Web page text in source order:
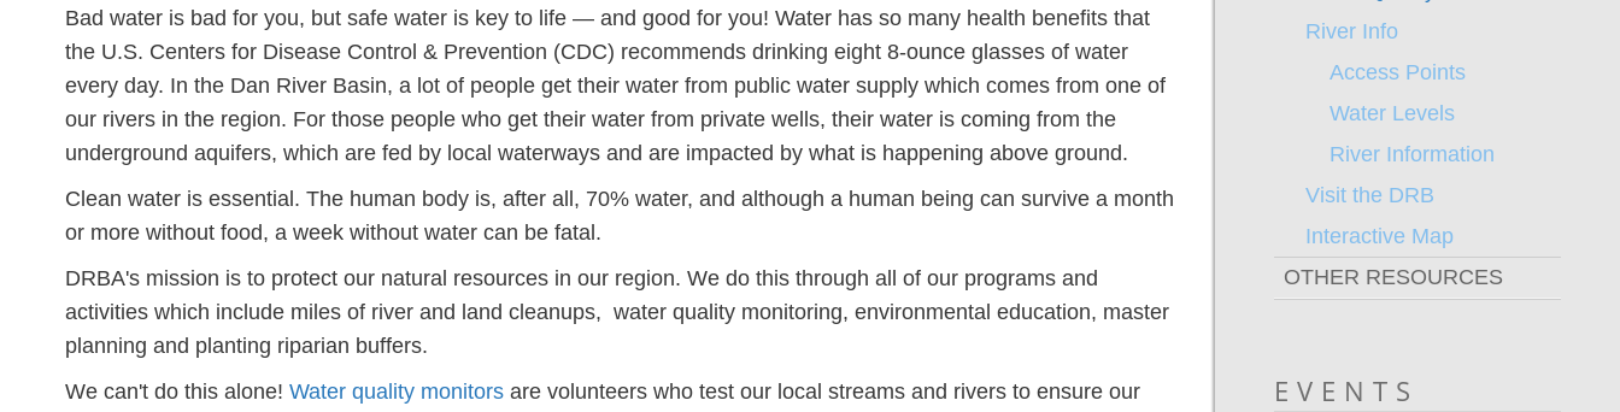
River Info
Access Points
Water Levels
River Information
Visit the DRB
Interactive Map
OTHER RESOURCES
EVENTS
Bad water is bad for you, but safe water is key to life — and good for you! Water has so many health benefits that
the U.S. Centers for Disease Control & Prevention (CDC) recommends drinking eight 8-ounce glasses of water
every day. In the Dan River Basin, a lot of people get their water from public water supply which comes from one of
our rivers in the region. For those people who get their water from private wells, their water is coming from the
underground aquifers, which are fed by local waterways and are impacted by what is happening above ground.
Clean water is essential. The human body is, after all, 70% water, and although a human being can survive a month
or more without food, a week without water can be fatal.
DRBA's mission is to protect our natural resources in our region. We do this through all of our programs and
activities which include miles of river and land cleanups, water quality monitoring, environmental education, master
planning and planting riparian buffers.
We can't do this alone! Water quality monitors are volunteers who test our local streams and rivers to ensure our